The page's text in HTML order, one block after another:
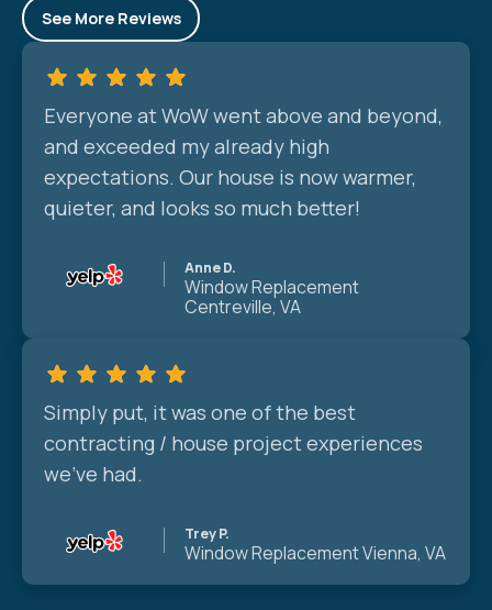
See More Reviews
Everyone at WoW went above and beyond,
and exceeded my already high
expectations. Our house is now warmer,
quieter, and looks so much better!
Anne D.
Window Replacement
Centreville, VA
Simply put, it was one of the best
contracting / house project experiences
we’ve had.
Trey P.
Window ReplacementVienna, VA